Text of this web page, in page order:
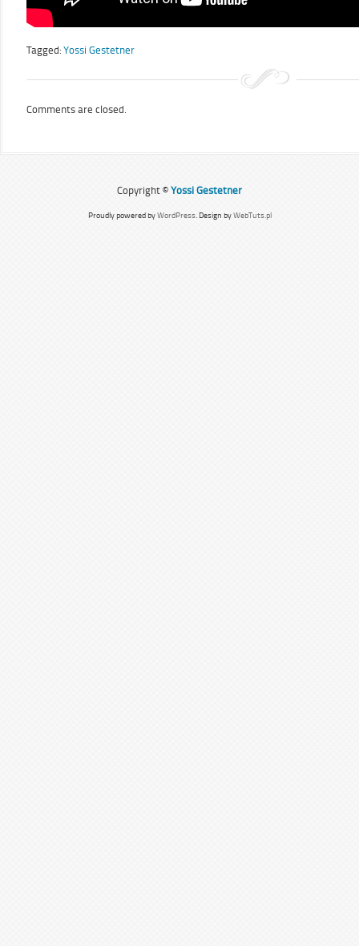
Tagged: Yossi Gestetner
Comments are closed.
Copyright © Yossi Gestetner
Proudly powered byWordPress. Design byWebTuts.pl